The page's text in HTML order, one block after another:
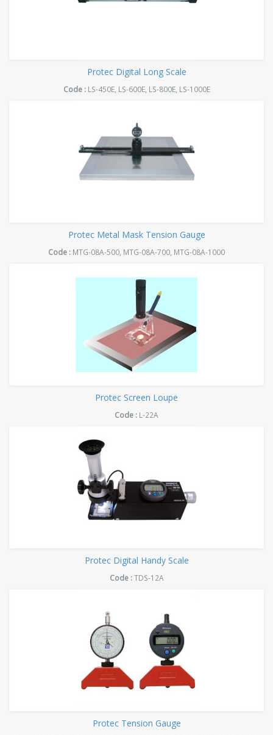
Protec Digital Long Scale
Code :LS-450E, LS-600E, LS-800E, LS-1000E
Protec Metal Mask Tension Gauge
Code : MTG-08A-500, MTG-08A-700, MTG-08A-1000
Protec Screen Loupe
Code : L-22A
Protec Digital Handy Scale
Code :TDS-12A
Protec Tension Gauge